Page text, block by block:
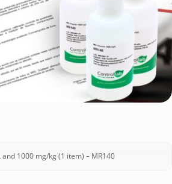
1000 mg/kg (1 item) – MR140